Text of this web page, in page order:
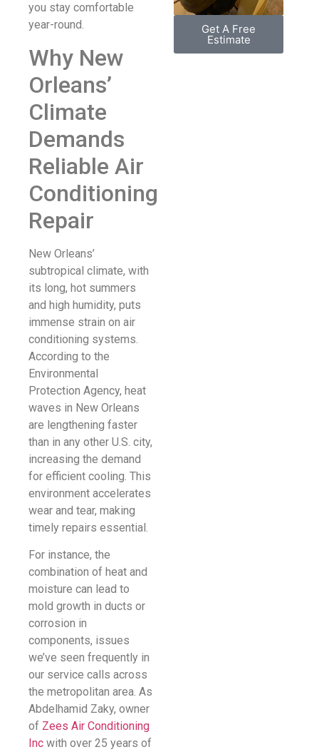
you stay comfortable
year-round.
Why New
Orleans’
Climate
Demands
Reliable Air
Conditioning
Repair
New Orleans’
subtropical climate, with
its long, hot summers
and high humidity, puts
immense strain on air
conditioning systems.
According to the
Environmental
Protection Agency, heat
waves in New Orleans
are lengthening faster
than in any other U.S. city,
increasing the demand
for efficient cooling. This
environment accelerates
wear and tear, making
timely repairs essential.
For instance, the
combination of heat and
moisture can lead to
mold growth in ducts or
corrosion in
components, issues
we’ve seen frequently in
our service calls across
the metropolitan area. As
Abdelhamid Zaky, owner
of Zees Air Conditioning
Inc with over 25 years of
Get A Free
Estimate